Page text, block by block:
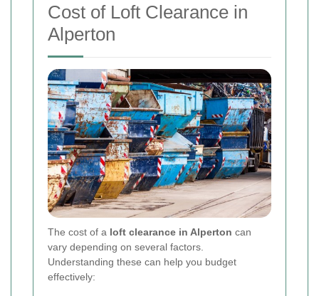
Cost of Loft Clearance in
Alperton
The cost of a loft clearance in Alperton can
vary depending on several factors.
Understanding these can help you budget
effectively: